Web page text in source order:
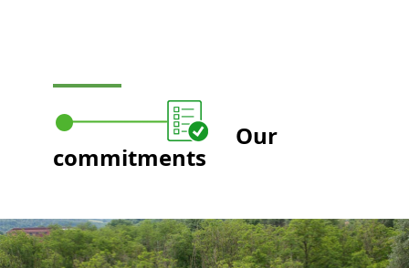
Our
commitments